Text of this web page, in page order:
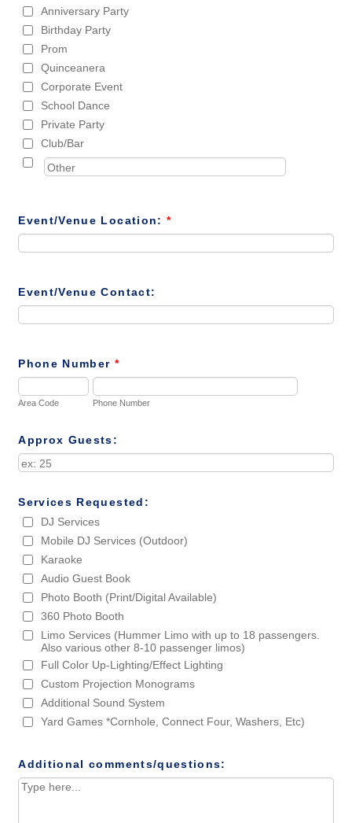
Anniversary Party
Birthday Party
Prom
Quinceanera
Corporate Event
School Dance
Private Party
Club/Bar
Event/Venue Location: *
Event/Venue Contact:
Phone Number *
Area Code Phone Number
Approx Guests:
Services Requested:
DJ Services
Mobile DJ Services (Outdoor)
Karaoke
Audio Guest Book
Photo Booth (Print/Digital Available)
360 Photo Booth
Limo Services (Hummer Limo with up to 18 passengers.
Also various other 8-10 passenger limos)
Full Color Up-Lighting/Effect Lighting
Custom Projection Monograms
Additional Sound System
Yard Games *Cornhole, Connect Four, Washers, Etc)
Additional comments/questions: